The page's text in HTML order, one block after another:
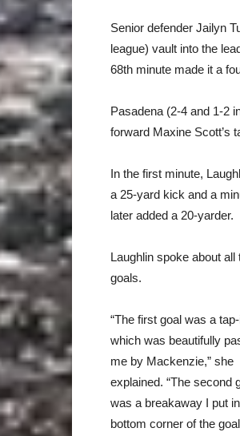
Senior defender Jailyn
league) vault into the
68th minute made it a
Pasadena (2-4 and 1-2
forward Maxine Scott’s
In the first minute,
a 25-yard kick and a
later added a 20-yarder.
Laughlin spoke about all
goals.
“The first goal was a
which was beautifully
me by Mackenzie,” she
explained. “The second
was a breakaway I put
bottom corner of the